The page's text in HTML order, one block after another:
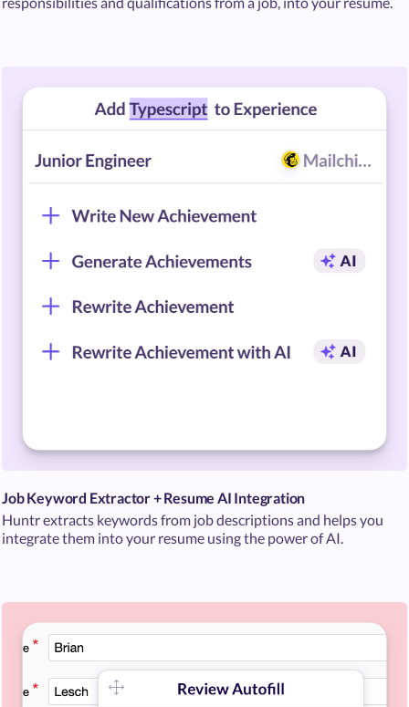
Job Keyword Extractor + Resume AI Integration
Huntr extracts keywords from job descriptions and helps you
integrate them into your resume using the power of AI.